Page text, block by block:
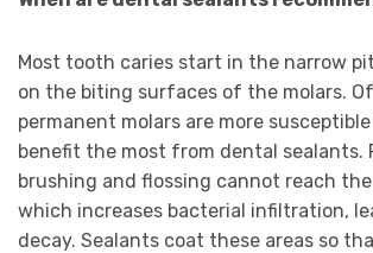
Most tooth caries start in the narrow
on the biting surfaces of the molars.
permanent molars are more
benefit the most from dental sealants.
brushing and flossing cannot reach
which increases bacterial infiltration,
decay. Sealants coat these areas so